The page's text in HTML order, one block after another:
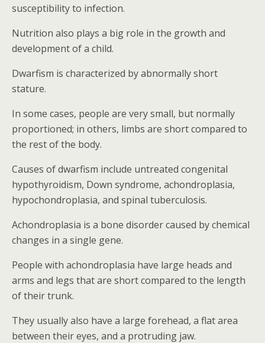
susceptibility to infection.
Nutrition also plays a big role in the growth and
development of a child.
Dwarfism is characterized by abnormally short
stature.
In some cases, people are very small, but normally
proportioned; in others, limbs are short compared to
the rest of the body.
Causes of dwarfism include untreated congenital
hypothyroidism, Down syndrome, achondroplasia,
hypochondroplasia, and spinal tuberculosis.
Achondroplasia is a bone disorder caused by chemical
changes in a single gene.
People with achondroplasia have large heads and
arms and legs that are short compared to the length
of their trunk.
They usually also have a large forehead, a flat area
between their eyes, and a protruding jaw.